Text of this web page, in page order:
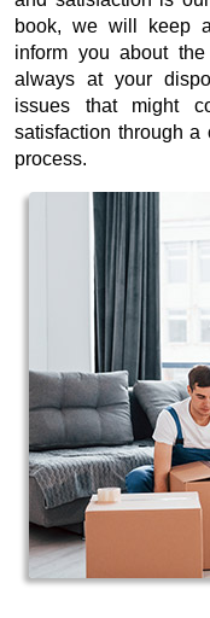
book, we will keep
inform you about
always at your
issues that might
satisfaction through a
process.